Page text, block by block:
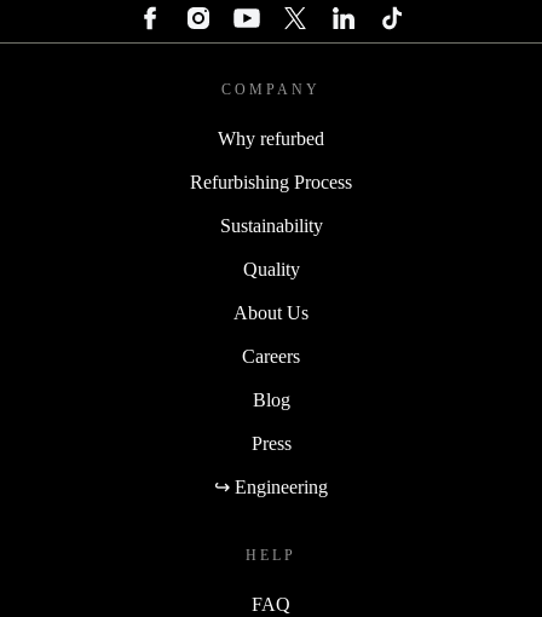
COMPANY
Why refurbed
Refurbishing Process
Sustainability
Quality
About Us
Careers
Blog
Press
↪ Engineering
HELP
FAQ